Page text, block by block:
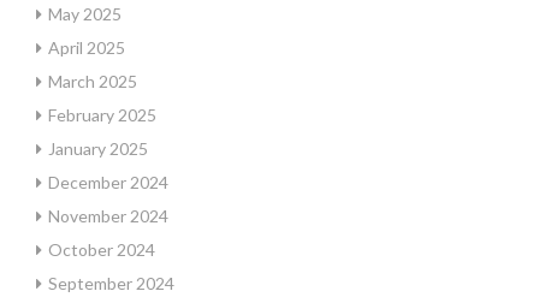
May 2025
April 2025
March 2025
February 2025
January 2025
December 2024
November 2024
October 2024
September 2024